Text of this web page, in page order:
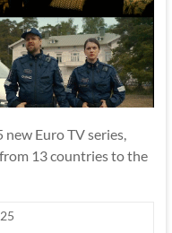
Euro TV series,
13 countries to the